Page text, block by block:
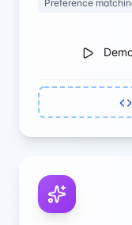
Preference